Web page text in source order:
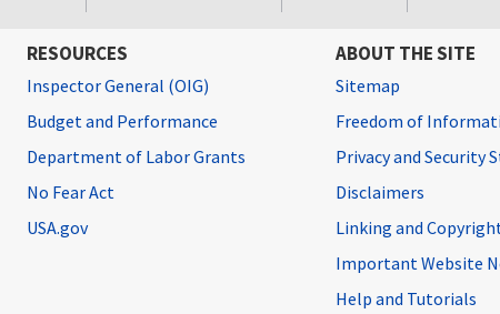
RESOURCES
Inspector General (OIG)
Budget and Performance
Department of Labor Grants
No Fear Act
USA.gov
ABOUT THE SITE
Sitemap
Freedom of
Privacy and Security
Disclaimers
Linking and
Important Website
Help and Tutorials